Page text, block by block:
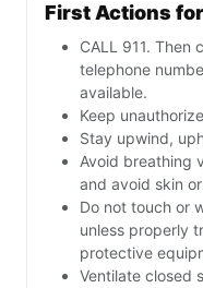
First Actions
CALL 911. Then
telephone
available.
Keep
Stay upwind,
Avoid breathing
and avoid skin
Do not touch or
unless properly
protective
Ventilate closed